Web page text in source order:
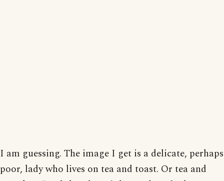
I am guessing. The image I get is a delicate, perhaps
poor, lady who lives on tea and toast. Or tea and